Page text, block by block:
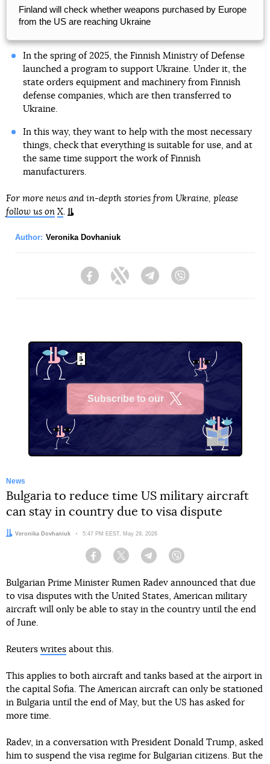
Finland will check whether weapons purchased by Europe
from the US are reaching Ukraine
In the spring of 2025, the Finnish Ministry of Defense
launched a program to support Ukraine. Under it, the
state orders equipment and machinery from Finnish
defense companies, which are then transferred to
Ukraine.
In this way, they want to help with the most necessary
things, check that everything is suitable for use, and at
the same time support the work of Finnish
manufacturers.
For more news and in-depth stories from Ukraine, please
follow us on X.
Author: Veronika Dovhaniuk
FacebookTwitter Telegram
Subscribe to our
News
Bulgaria to reduce time US military aircraft
can stay in country due to visa dispute
Author:
Veronika Dovhaniuk Date:
5:47 PM EEST, May 29, 2026
Facebook Twitter Telegram
Bulgarian Prime Minister Rumen Radev announced that due
to visa disputes with the United States, American military
aircraft will only be able to stay in the country until the end
of June.
Reuters writes about this.
This applies to both aircraft and tanks based at the airport in
the capital Sofia. The American aircraft can only be stationed
in Bulgaria until the end of May, but the US has asked for
more time.
Radev, in a conversation with President Donald Trump, asked
him to suspend the visa regime for Bulgarian citizens. But the